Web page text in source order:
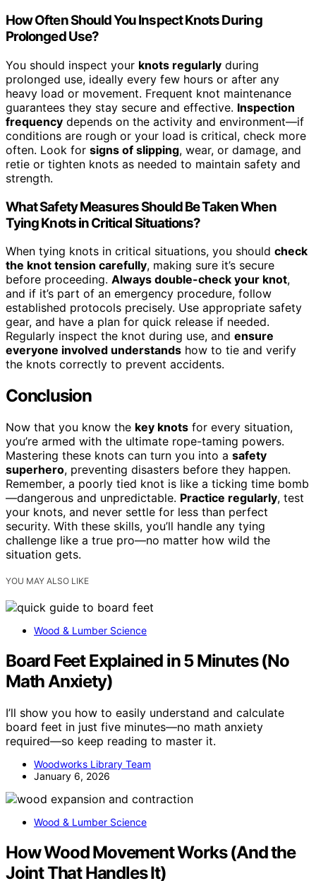
How Often Should You Inspect Knots During
Prolonged Use?
You should inspect your knots regularly during
prolonged use, ideally every few hours or after any
heavy load or movement. Frequent knot maintenance
guarantees they stay secure and effective. Inspection
frequency depends on the activity and environment—if
conditions are rough or your load is critical, check more
often. Look for signs of slipping, wear, or damage, and
retie or tighten knots as needed to maintain safety and
strength.
What Safety Measures Should Be Taken When
Tying Knots in Critical Situations?
When tying knots in critical situations, you should check
the knot tension carefully, making sure it’s secure
before proceeding. Always double-check your knot,
and if it’s part of an emergency procedure, follow
established protocols precisely. Use appropriate safety
gear, and have a plan for quick release if needed.
Regularly inspect the knot during use, and ensure
everyone involved understands how to tie and verify
the knots correctly to prevent accidents.
Conclusion
Now that you know the key knots for every situation,
you’re armed with the ultimate rope-taming powers.
Mastering these knots can turn you into a safety
superhero, preventing disasters before they happen.
Remember, a poorly tied knot is like a ticking time bomb
—dangerous and unpredictable. Practice regularly, test
your knots, and never settle for less than perfect
security. With these skills, you’ll handle any tying
challenge like a true pro—no matter how wild the
situation gets.
YOU MAY ALSO LIKE
Wood & Lumber Science
Board Feet Explained in 5 Minutes (No
Math Anxiety)
I’ll show you how to easily understand and calculate
board feet in just five minutes—no math anxiety
required—so keep reading to master it.
Woodworks Library Team
January 6, 2026
Wood & Lumber Science
How Wood Movement Works (And the
Joint That Handles It)